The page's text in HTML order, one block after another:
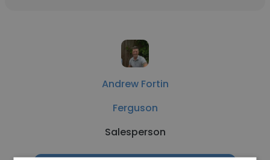
Andrew Fortin
Ferguson
Salesperson